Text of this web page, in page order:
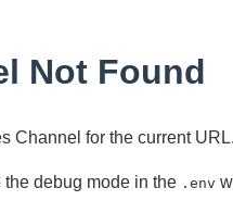
Not Found
Channel for the current
debug mode in the .env